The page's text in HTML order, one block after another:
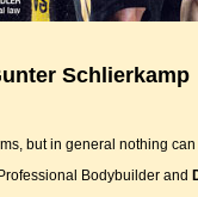
Schlierkamp
but in general nothing
Bodybuilder and